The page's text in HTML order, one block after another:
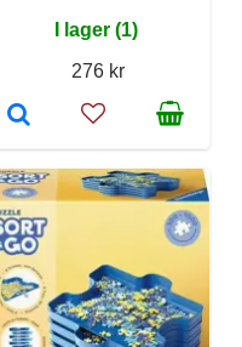
I lager (1)
276 kr